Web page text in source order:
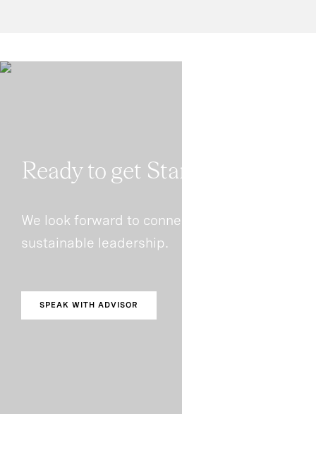
Ready to get Started?
We look forward to connecting with you on
sustainable leadership.
SPEAK WITH ADVISOR